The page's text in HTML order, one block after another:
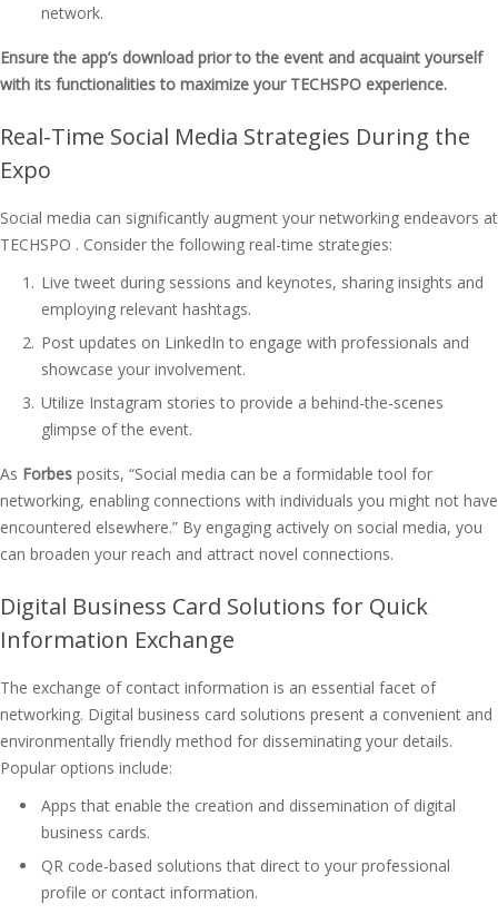
network.
Ensure the app’s download prior to the event and acquaint yourself
with its functionalities to maximize your TECHSPO experience.
Real-Time Social Media Strategies During the
Expo
Social media can significantly augment your networking endeavors at
TECHSPO . Consider the following real-time strategies:
Live tweet during sessions and keynotes, sharing insights and
employing relevant hashtags.
Post updates on LinkedIn to engage with professionals and
showcase your involvement.
Utilize Instagram stories to provide a behind-the-scenes
glimpse of the event.
As Forbes posits, “Social media can be a formidable tool for
networking, enabling connections with individuals you might not have
encountered elsewhere.” By engaging actively on social media, you
can broaden your reach and attract novel connections.
Digital Business Card Solutions for Quick
Information Exchange
The exchange of contact information is an essential facet of
networking. Digital business card solutions present a convenient and
environmentally friendly method for disseminating your details.
Popular options include:
Apps that enable the creation and dissemination of digital
business cards.
QR code-based solutions that direct to your professional
profile or contact information.